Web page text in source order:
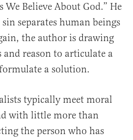
We Believe About God.” He
separates human beings
the author is drawing
and reason to articulate a
a solution.
typically meet moral
with little more than
the person who has